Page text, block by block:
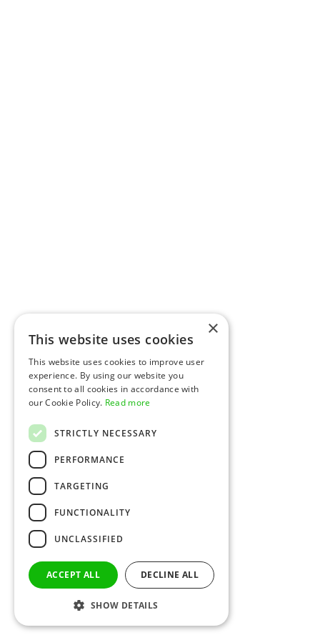
×
This website uses cookies
This website uses cookies to improve user
experience. By using our website you
consent to all cookies in accordance with
our Cookie Policy. Read more
STRICTLY NECESSARY
PERFORMANCE
TARGETING
FUNCTIONALITY
UNCLASSIFIED
ACCEPT ALL DECLINE ALL
SHOW DETAILS